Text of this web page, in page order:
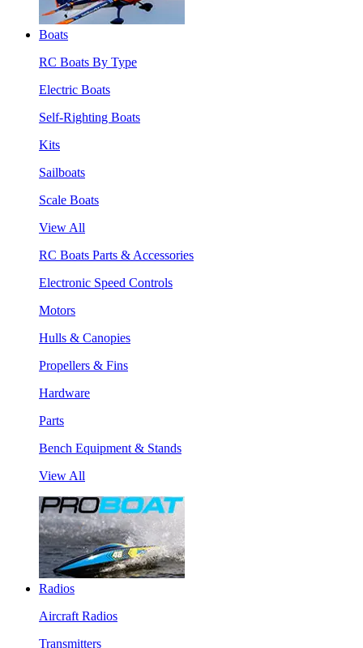
Boats
RC Boats By Type
Electric Boats
Self-Righting Boats
Kits
Sailboats
Scale Boats
View All
RC Boats Parts & Accessories
Electronic Speed Controls
Motors
Hulls & Canopies
Propellers & Fins
Hardware
Parts
Bench Equipment & Stands
View All
Radios
Aircraft Radios
Transmitters